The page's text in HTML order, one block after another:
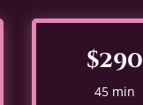
$290
45 min